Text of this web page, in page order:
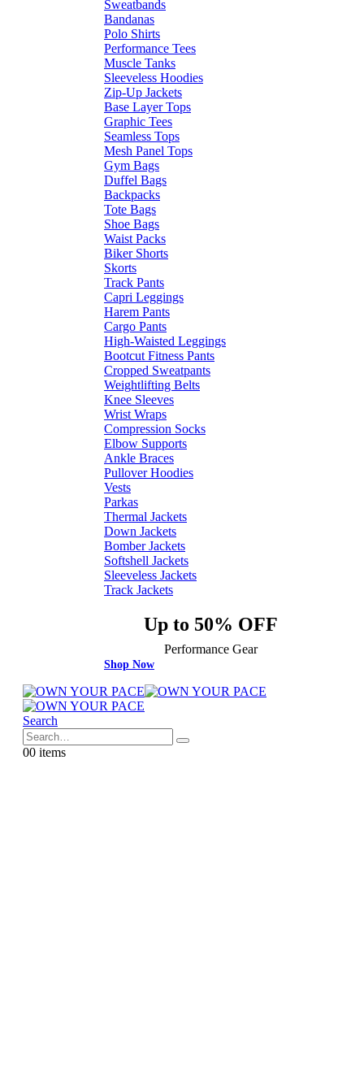
Sweatbands
Bandanas
Polo Shirts
Performance Tees
Muscle Tanks
Sleeveless Hoodies
Zip-Up Jackets
Base Layer Tops
Graphic Tees
Seamless Tops
Mesh Panel Tops
Gym Bags
Duffel Bags
Backpacks
Tote Bags
Shoe Bags
Waist Packs
Biker Shorts
Skorts
Track Pants
Capri Leggings
Harem Pants
Cargo Pants
High-Waisted Leggings
Bootcut Fitness Pants
Cropped Sweatpants
Weightlifting Belts
Knee Sleeves
Wrist Wraps
Compression Socks
Elbow Supports
Ankle Braces
Pullover Hoodies
Vests
Parkas
Thermal Jackets
Down Jackets
Bomber Jackets
Softshell Jackets
Sleeveless Jackets
Track Jackets
Up to 50% OFF
Performance Gear
Shop Now
Search
00 items